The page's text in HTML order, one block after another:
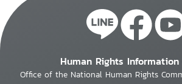
Human Rights
Office of the National Human Rights